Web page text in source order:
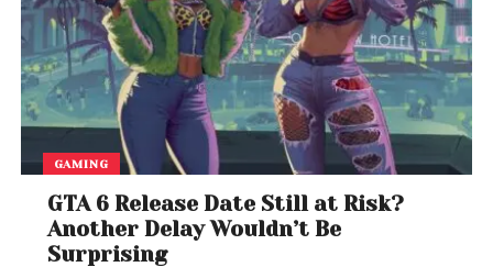
GAMING
GTA 6 Release Date Still at Risk?
Another Delay Wouldn’t Be
Surprising